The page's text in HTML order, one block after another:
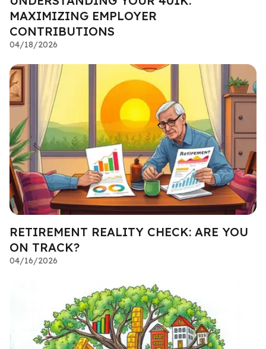
MAXIMIZING EMPLOYER
CONTRIBUTIONS
04/18/2026
RETIREMENT REALITY CHECK: ARE YOU
ON TRACK?
04/16/2026